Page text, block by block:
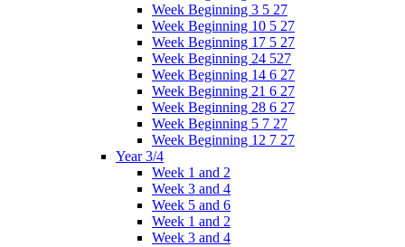
Week Beginning 3 5 27
Week Beginning 10 5 27
Week Beginning 17 5 27
Week Beginning 24 527
Week Beginning 14 6 27
Week Beginning 21 6 27
Week Beginning 28 6 27
Week Beginning 5 7 27
Week Beginning 12 7 27
Year 3/4
Week 1 and 2
Week 3 and 4
Week 5 and 6
Week 1 and 2
Week 3 and 4